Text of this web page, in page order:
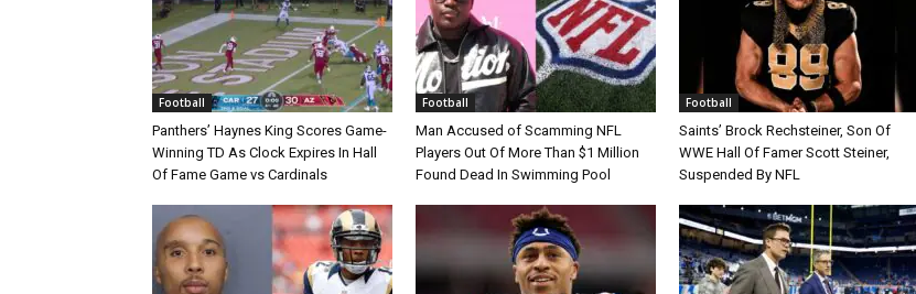
Football
Panthers’ Haynes King Scores Game-
Winning TD As Clock Expires In Hall
Of Fame Game vs Cardinals
Football
Man Accused of Scamming NFL
Players Out Of More Than $1 Million
Found Dead In Swimming Pool
Football
Saints’ Brock Rechsteiner, Son Of
WWE Hall Of Famer Scott Steiner,
Suspended By NFL